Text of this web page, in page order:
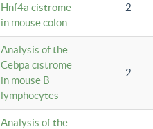
Hnf4a cistrome
in mouse colon
2
Analysis of the
Cebpa cistrome
in mouse B
lymphocytes
2
Analysis of the